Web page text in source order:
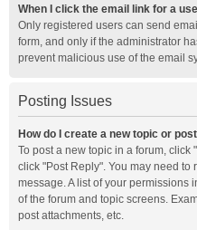
When I click the email link for a
Only registered users can send
form, and only if the administrator
prevent malicious use of the email
Posting Issues
How do I create a new topic or
To post a new topic in a forum, click
click "Post Reply". You may need to
message. A list of your permissions
of the forum and topic screens.
post attachments, etc.